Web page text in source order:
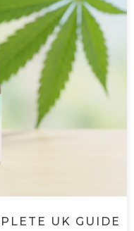
UK GUIDE